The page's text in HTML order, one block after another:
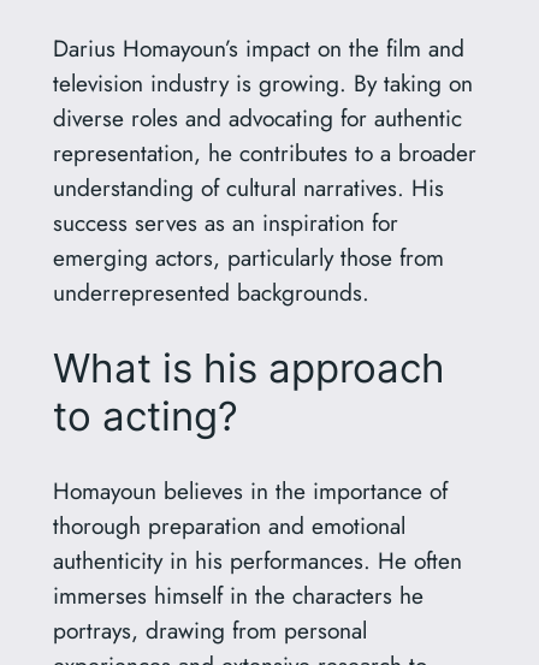
Darius Homayoun’s impact on the film and
television industry is growing. By taking on
diverse roles and advocating for authentic
representation, he contributes to a broader
understanding of cultural narratives. His
success serves as an inspiration for
emerging actors, particularly those from
underrepresented backgrounds.
What is his approach
to acting?
Homayoun believes in the importance of
thorough preparation and emotional
authenticity in his performances. He often
immerses himself in the characters he
portrays, drawing from personal